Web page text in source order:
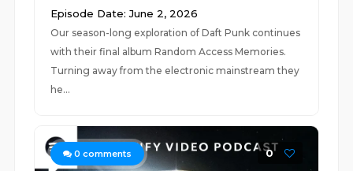
Episode Date: June 2, 2026
Our season-long exploration of Daft Punk continues
with their final album Random Access Memories.
Turning away from the electronic mainstream they
he...
0 comments 0